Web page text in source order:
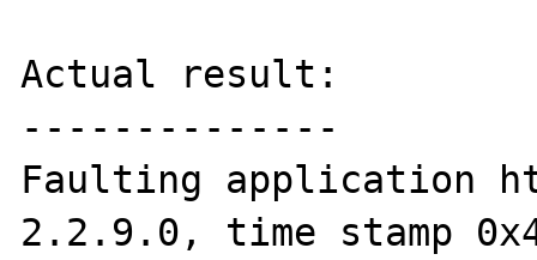
Actual result:
--------------
Faulting application
2.2.9.0, time stamp